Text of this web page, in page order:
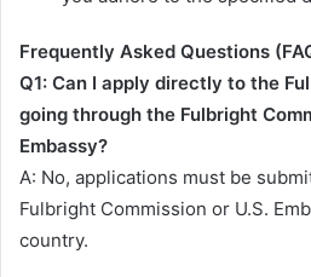
Frequently Asked Questions
Q1: Can I apply directly to the
going through the Fulbright
Embassy?
A: No, applications must be
Fulbright Commission or U.S.
country.